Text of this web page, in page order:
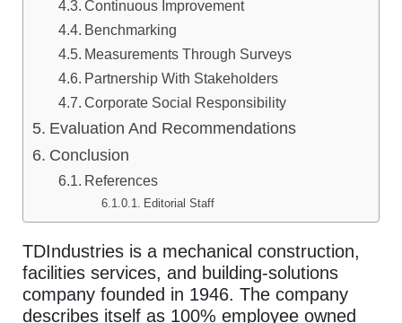
Continuous Improvement
Benchmarking
Measurements Through Surveys
Partnership With Stakeholders
Corporate Social Responsibility
Evaluation And Recommendations
Conclusion
References
Editorial Staff
TDIndustries is a mechanical construction,
facilities services, and building-solutions
company founded in 1946. The company
describes itself as 100% employee owned